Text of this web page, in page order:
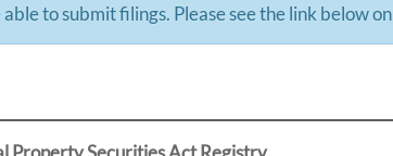
to submit filings. Please see the link below on